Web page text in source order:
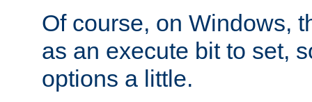
Of course, on Windows,
as an execute bit to set,
options a little.